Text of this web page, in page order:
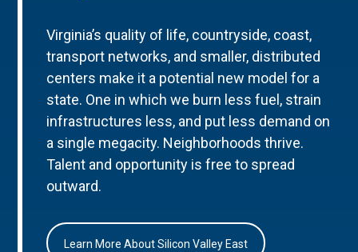
Virginia’s quality of life, countryside, coast,
transport networks, and smaller, distributed
centers make it a potential new model for a
state. One in which we burn less fuel, strain
infrastructures less, and put less demand on
a single megacity. Neighborhoods thrive.
Talent and opportunity is free to spread
outward.
Learn More About Silicon Valley East